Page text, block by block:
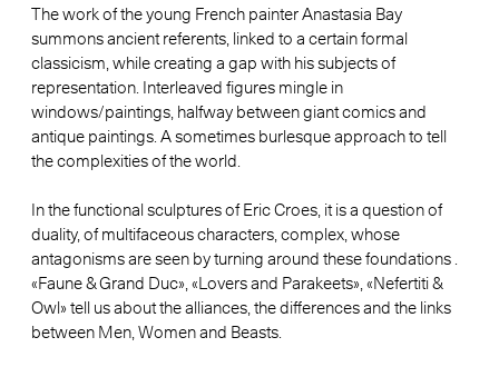
The work of the young French painter Anastasia Bay
summons ancient referents, linked to a certain formal
classicism, while creating a gap with his subjects of
representation. Interleaved figures mingle in
windows/paintings, halfway between giant comics and
antique paintings. A sometimes burlesque approach to tell
the complexities of the world.
In the functional sculptures of Eric Croes, it is a question of
duality, of multifaceous characters, complex, whose
antagonisms are seen by turning around these foundations .
«Faune & Grand Duc», «Lovers and Parakeets», «Nefertiti &
Owl» tell us about the alliances, the differences and the links
between Men, Women and Beasts.